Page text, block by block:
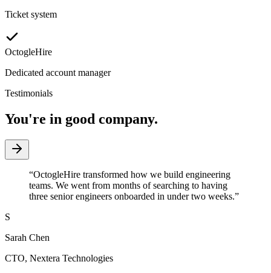
Ticket system
OctogleHire
Dedicated account manager
Testimonials
You're in good company.
“OctogleHire transformed how we build engineering
teams. We went from months of searching to having
three senior engineers onboarded in under two weeks.”
S
Sarah Chen
CTO, Nextera Technologies